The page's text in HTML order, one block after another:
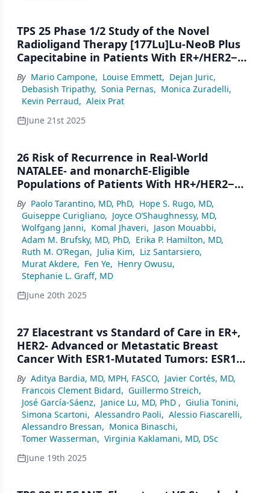
TPS 25 Phase 1/2 Study of the Novel
Radioligand Therapy [177Lu]Lu-NeoB Plus
Capecitabine in Patients With ER+/HER2−
Advanced Breast Cancer (ABC) With GRPR
Expression After Progression on Prior
Endocrine Therapy Plus a CDK4/6 Inhibitor
By Mario Campone, Louise Emmett, Dejan Juric,
Debasish Tripathy, Sonia Pernas, Monica Zuradelli,
Kevin Perraud, Aleix Prat
June 21st 2025
26 Risk of Recurrence in Real-World
NATALEE- and monarchE-Eligible
Populations of Patients With HR+/HER2−
Early Breast Cancer in an Electronic Health
Record-Derived Database
By Paolo Tarantino, MD, PhD, Hope S. Rugo, MD,
Guiseppe Curigliano, Joyce O’Shaughnessy, MD,
Wolfgang Janni, Komal Jhaveri, Jason Mouabbi,
Adam M. Brufsky, MD, PhD, Erika P. Hamilton, MD,
Ruth M. O’Regan, Julia Kim, Liz Santarsiero,
Murat Akdere, Fen Ye, Henry Owusu,
Stephanie L. Graff, MD
June 20th 2025
27 Elacestrant vs Standard of Care in ER+,
HER2- Advanced or Metastatic Breast
Cancer With ESR1-Mutated Tumors: ESR1
Allelic Frequencies and Clinical Activity
From the Phase 3 EMERALD Trial
By Aditya Bardia, MD, MPH, FASCO, Javier Cortés, MD,
Francois Clement Bidard, Guillermo Streich,
José García-Sáenz, Janice Lu, MD, PhD , Giulia Tonini,
Simona Scartoni, Alessandro Paoli, Alessio Fiascarelli,
Alessandro Bressan, Monica Binaschi,
Tomer Wasserman, Virginia Kaklamani, MD, DSc
June 19th 2025